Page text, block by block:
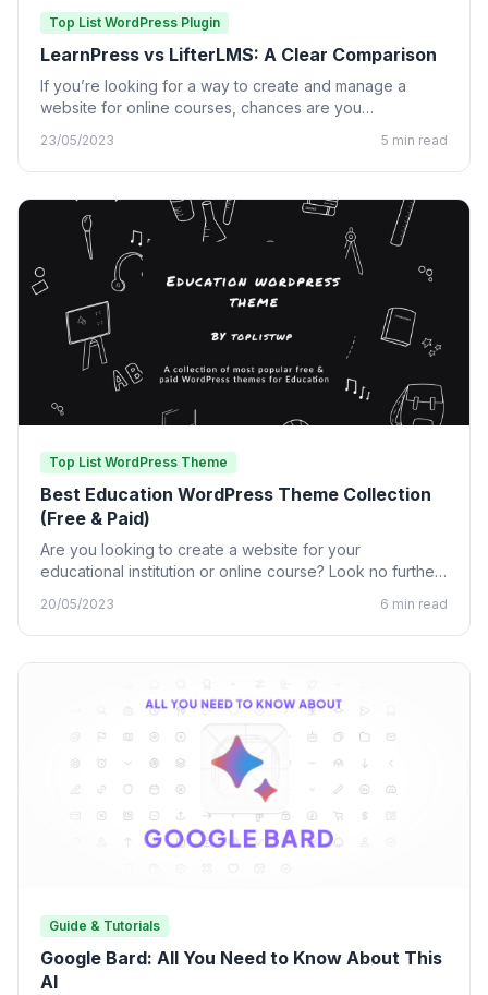
Top List WordPress Plugin
LearnPress vs LifterLMS: A Clear Comparison
If you’re looking for a way to create and manage a
website for online courses, chances are you…
23/05/2023 5 min read
Top List WordPress Theme
Best Education WordPress Theme Collection
(Free & Paid)
Are you looking to create a website for your
educational institution or online course? Look no further
20/05/2023 6 min read
Guide & Tutorials
Google Bard: All You Need to Know About This
AI